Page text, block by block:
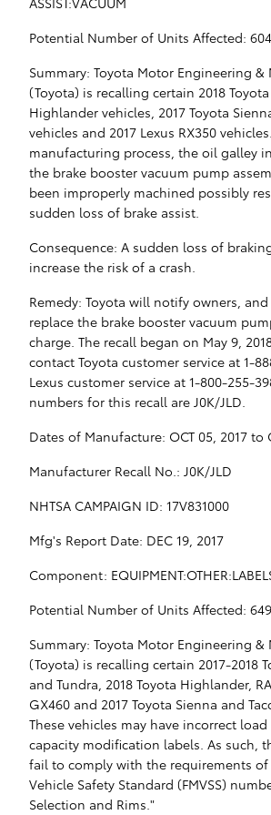
Potential Number of Units Affected:
Summary: Toyota Motor Engineering
(Toyota) is recalling certain 2018
Highlander vehicles, 2017 Toyota
vehicles and 2017 Lexus RX350
manufacturing process, the oil galley
the brake booster vacuum pump
been improperly machined possibly
sudden loss of brake assist.
Consequence: A sudden loss of
increase the risk of a crash.
Remedy: Toyota will notify owners,
replace the brake booster vacuum
charge. The recall began on May 9,
contact Toyota customer service at 1-
Lexus customer service at 1-800-255-
numbers for this recall are J0K/JLD.
Dates of Manufacture: OCT 05, 2017 to
Manufacturer Recall No.: J0K/JLD
NHTSA CAMPAIGN ID: 17V831000
Mfg's Report Date: DEC 19, 2017
Component:
Potential Number of Units Affected: 649
Summary: Toyota Motor Engineering
(Toyota) is recalling certain 2017-2018
and Tundra, 2018 Toyota Highlander,
GX460 and 2017 Toyota Sienna and
These vehicles may have incorrect
capacity modification labels. As such,
fail to comply with the requirements of
Vehicle Safety Standard (FMVSS)
Selection and Rims."